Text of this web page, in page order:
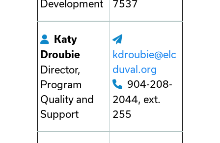
Development
7537
Katy
Droubie
Director,
Program
Quality and
Support
kdroubie@elc
duval.org
904-208-
2044, ext.
255